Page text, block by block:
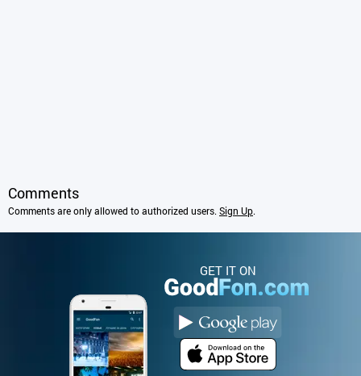
Comments
Comments are only allowed to authorized users.Sign Up.
GET IT ON